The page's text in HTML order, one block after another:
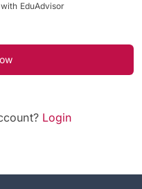
EduAdvisor
Login